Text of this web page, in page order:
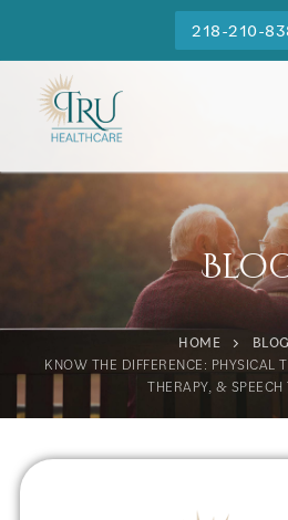
218-210-
HOME BLOG
KNOW THE DIFFERENCE: PHYSICAL
THERAPY, & SPEECH